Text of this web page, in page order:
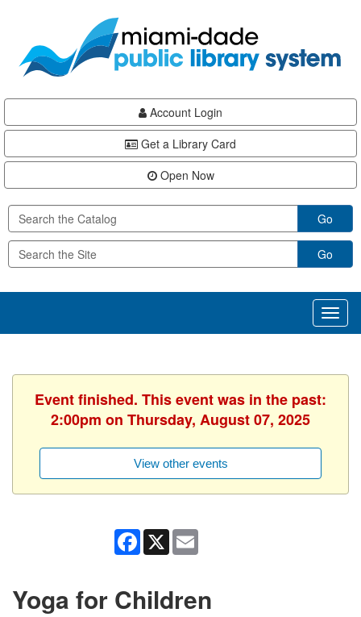
content
Account Login
Get a Library Card
Open Now
Go
Go
Event finished. This event was in the past:
2:00pm on Thursday, August 07, 2025
View other events
Facebook
X
Yoga for Children